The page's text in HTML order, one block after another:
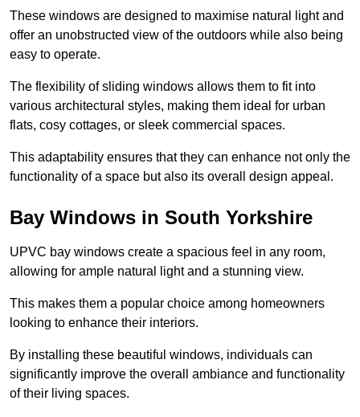
These windows are designed to maximise natural light and
offer an unobstructed view of the outdoors while also being
easy to operate.
The flexibility of sliding windows allows them to fit into
various architectural styles, making them ideal for urban
flats, cosy cottages, or sleek commercial spaces.
This adaptability ensures that they can enhance not only the
functionality of a space but also its overall design appeal.
Bay Windows in South Yorkshire
UPVC bay windows create a spacious feel in any room,
allowing for ample natural light and a stunning view.
This makes them a popular choice among homeowners
looking to enhance their interiors.
By installing these beautiful windows, individuals can
significantly improve the overall ambiance and functionality
of their living spaces.